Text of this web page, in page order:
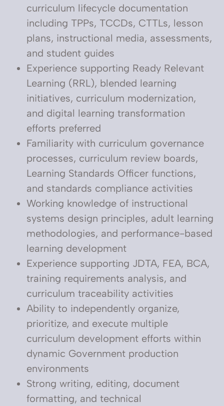
curriculum lifecycle documentation
including TPPs, TCCDs, CTTLs, lesson
plans, instructional media, assessments,
and student guides
Experience supporting Ready Relevant
Learning (RRL), blended learning
initiatives, curriculum modernization,
and digital learning transformation
efforts preferred
Familiarity with curriculum governance
processes, curriculum review boards,
Learning Standards Officer functions,
and standards compliance activities
Working knowledge of instructional
systems design principles, adult learning
methodologies, and performance-based
learning development
Experience supporting JDTA, FEA, BCA,
training requirements analysis, and
curriculum traceability activities
Ability to independently organize,
prioritize, and execute multiple
curriculum development efforts within
dynamic Government production
environments
Strong writing, editing, document
formatting, and technical